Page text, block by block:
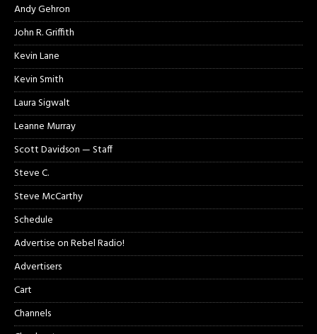
Andy Gehron
John R. Griffith
Kevin Lane
Kevin Smith
Laura Sigwalt
Leanne Murray
Scott Davidson — Staff
Steve C.
Steve McCarthy
Schedule
Advertise on Rebel Radio!
Advertisers
Cart
Channels